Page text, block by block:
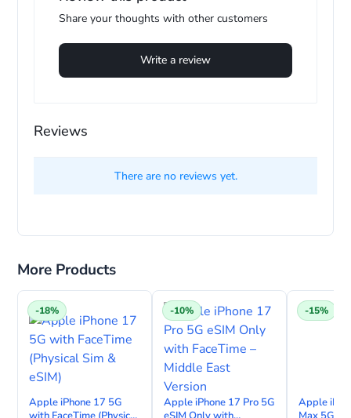
Share your thoughts with other customers
Write a review
Reviews
There are no reviews yet.
More Products
-18%
Apple iPhone 17 5G
-10%
Apple iPhone 17 Pro 5G
-15%
Apple